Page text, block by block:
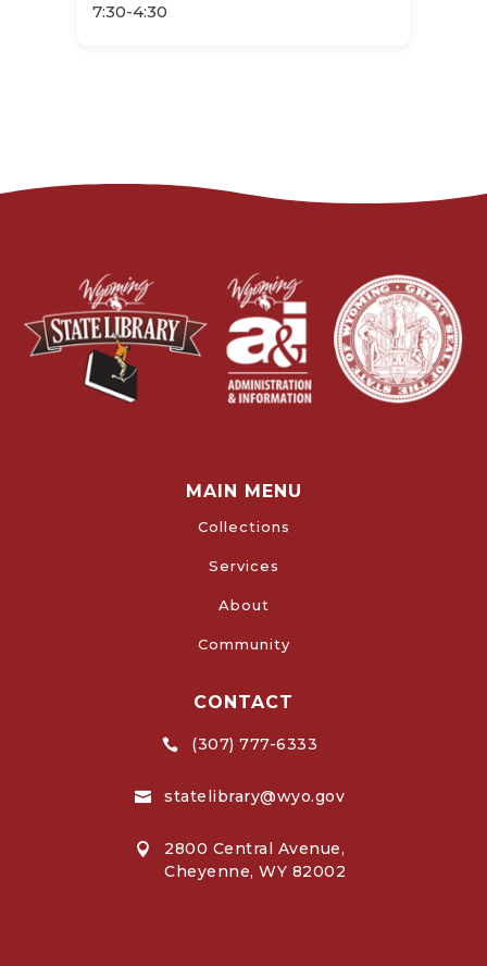
7:30-4:30
MAIN MENU
Collections
Services
About
Community
CONTACT
 (307) 777-6333
 statelibrary@wyo.gov

2800 Central Avenue,
Cheyenne, WY 82002